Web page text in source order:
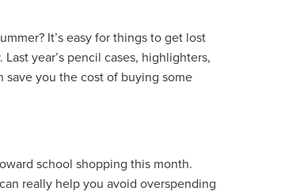
It’s easy for things to get lost
year’s pencil cases, highlighters,
save you the cost of buying some
school shopping this month.
really help you avoid overspending